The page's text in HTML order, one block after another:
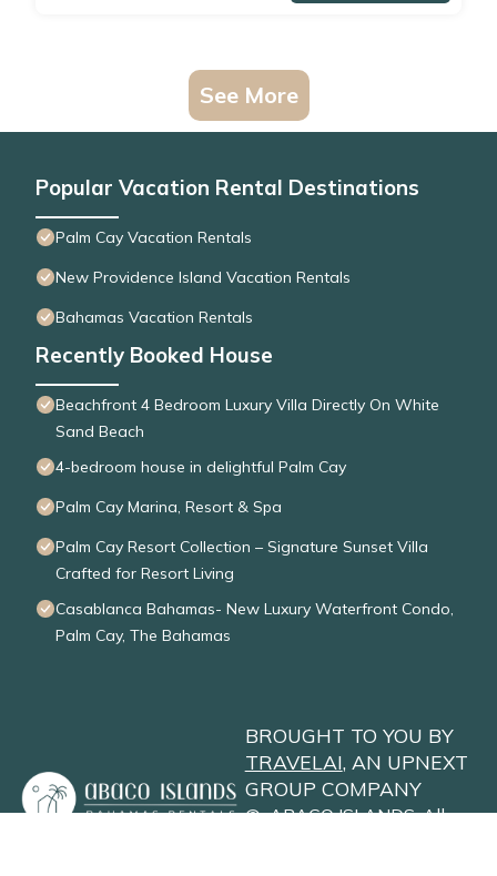
See More
Popular Vacation Rental Destinations
Palm Cay Vacation Rentals
New Providence Island Vacation Rentals
Bahamas Vacation Rentals
Recently Booked House
Beachfront 4 Bedroom Luxury Villa Directly On White
Sand Beach
4-bedroom house in delightful Palm Cay
Palm Cay Marina, Resort & Spa
Palm Cay Resort Collection – Signature Sunset Villa
Crafted for Resort Living
Casablanca Bahamas- New Luxury Waterfront Condo,
Palm Cay, The Bahamas
BROUGHT TO YOU BY
TRAVELAI, AN UPNEXT
GROUP COMPANY
© ABACO ISLANDS. All